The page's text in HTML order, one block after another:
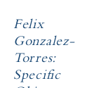
Felix
Gonzalez-
Torres:
Specific